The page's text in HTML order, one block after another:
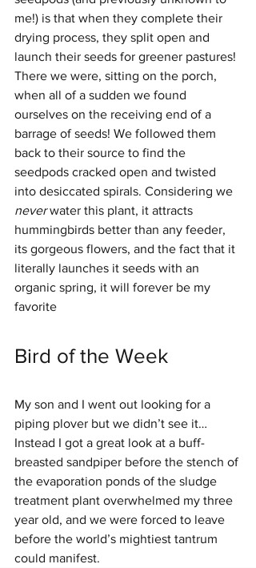
me!) is that when they complete their
drying process, they split open and
launch their seeds for greener pastures!
There we were, sitting on the porch,
when all of a sudden we found
ourselves on the receiving end of a
barrage of seeds! We followed them
back to their source to find the
seedpods cracked open and twisted
into desiccated spirals. Considering we
never water this plant, it attracts
hummingbirds better than any feeder,
its gorgeous flowers, and the fact that it
literally launches it seeds with an
organic spring, it will forever be my
favorite
Bird of the Week
My son and I went out looking for a
piping plover but we didn’t see it…
Instead I got a great look at a buff-
breasted sandpiper before the stench of
the evaporation ponds of the sludge
treatment plant overwhelmed my three
year old, and we were forced to leave
before the world’s mightiest tantrum
could manifest.